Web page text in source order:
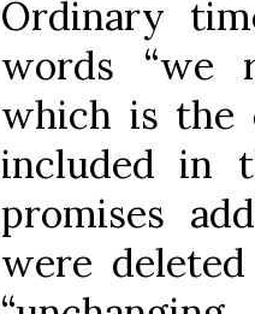
Ordinary
words “we
which is the
included in
promises
were